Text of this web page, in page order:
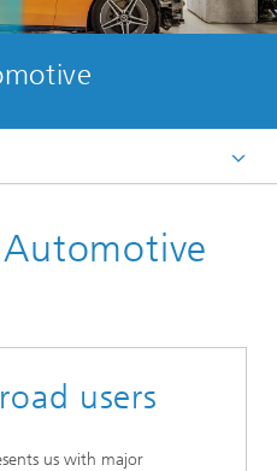
users
us with major